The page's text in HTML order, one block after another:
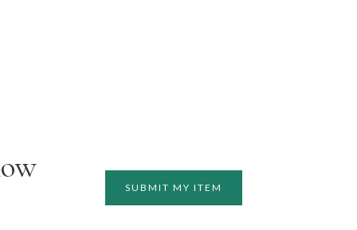
SUBMIT MY ITEM